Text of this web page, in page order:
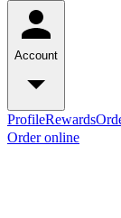
Account
ProfileRewards
Order online